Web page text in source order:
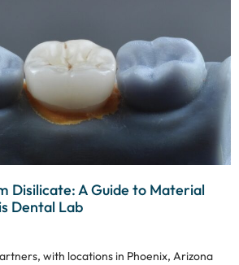
Disilicate: A Guide to Material
Dental Lab
with locations in Phoenix, Arizona